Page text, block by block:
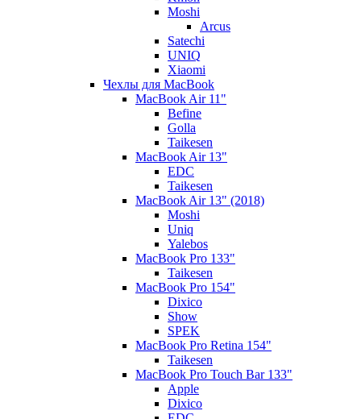
Moshi
Arcus
Satechi
UNIQ
Xiaomi
Чехлы для MacBook
MacBook Air 11"
Befine
Golla
Taikesen
MacBook Air 13"
EDC
Taikesen
MacBook Air 13" (2018)
Moshi
Uniq
Yalebos
MacBook Pro 133"
Taikesen
MacBook Pro 154"
Dixico
Show
SPEK
MacBook Pro Retina 154"
Taikesen
MacBook Pro Touch Bar 133"
Apple
Dixico